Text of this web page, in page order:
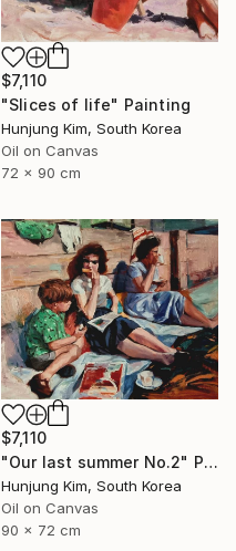
$7,110
"Slices of life" Painting
Hunjung Kim, South Korea
Oil on Canvas
72 x 90 cm
$7,110
"Our last summer No.2" Painting
Hunjung Kim, South Korea
Oil on Canvas
90 x 72 cm